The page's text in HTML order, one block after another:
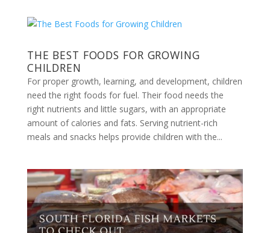
THE BEST FOODS FOR GROWING
CHILDREN
For proper growth, learning, and development, children
need the right foods for fuel. Their food needs the
right nutrients and little sugars, with an appropriate
amount of calories and fats. Serving nutrient-rich
meals and snacks helps provide children with the...